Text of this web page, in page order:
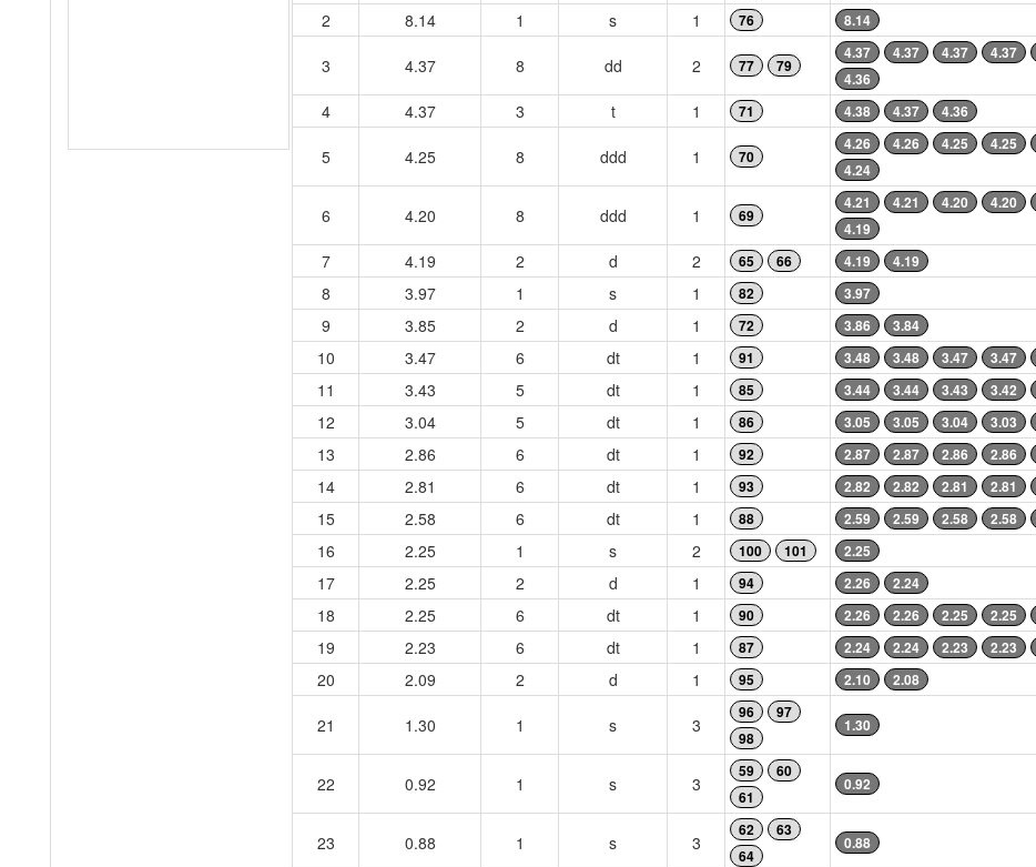
2 8.14 1 s 1 76 8.14
3 4.37 8 dd 2 77 79
4.37 4.37 4.37 4.37
4.36
4 4.37 3 t 1 71 4.38 4.37 4.36
5 4.25 8 ddd 1 70
4.26 4.26 4.25 4.25
4.24
6 4.20 8 ddd 1 69
4.21 4.21 4.20 4.20
4.19
7 4.19 2 d 2 65 66 4.19 4.19
8 3.97 1 s 1 82 3.97
9 3.85 2 d 1 72 3.86 3.84
10 3.47 6 dt 1 91 3.48 3.48 3.47 3.47
11 3.43 5 dt 1 85 3.44 3.44 3.43 3.42
12 3.04 5 dt 1 86 3.05 3.05 3.04 3.03
13 2.86 6 dt 1 92 2.87 2.87 2.86 2.86
14 2.81 6 dt 1 93 2.82 2.82 2.81 2.81
15 2.58 6 dt 1 88 2.59 2.59 2.58 2.58
16 2.25 1 s 2 100 101 2.25
17 2.25 2 d 1 94 2.26 2.24
18 2.25 6 dt 1 90 2.26 2.26 2.25 2.25
19 2.23 6 dt 1 87 2.24 2.24 2.23 2.23
20 2.09 2 d 1 95 2.10 2.08
21 1.30 1 s 3
96
97
98
1.30
22 0.92 1 s 3
59
60
61
0.92
23 0.88 1 s 3
62
63
64
0.88